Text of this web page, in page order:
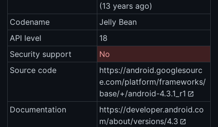
(13 years ago)
Codename
Jelly Bean
API level
18
Security support
No
Source code
https://android.googlesourc
e.com/platform/frameworks/
base/+/android-4.3.1_r1
Documentation
https://developer.android.co
m/about/versions/4.3